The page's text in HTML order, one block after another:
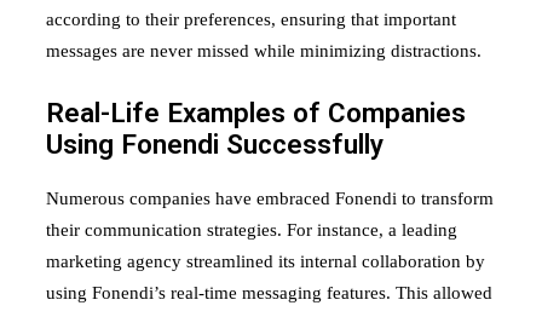
according to their preferences, ensuring that important
messages are never missed while minimizing distractions.
Real-Life Examples of Companies
Using Fonendi Successfully
Numerous companies have embraced Fonendi to transform
their communication strategies. For instance, a leading
marketing agency streamlined its internal collaboration by
using Fonendi’s real-time messaging features. This allowed